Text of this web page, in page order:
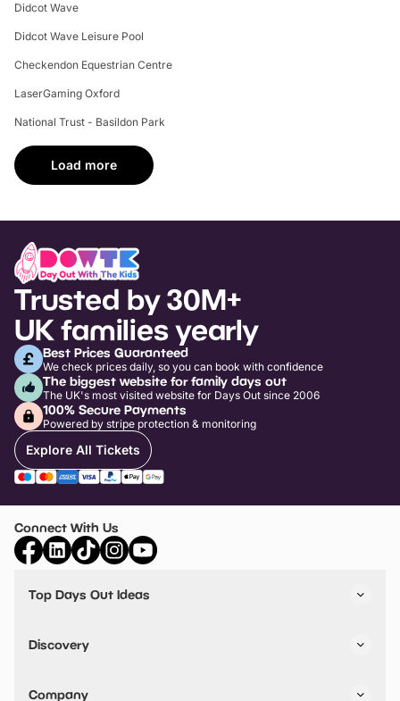
Didcot Wave
Didcot Wave Leisure Pool
Checkendon Equestrian Centre
LaserGaming Oxford
National Trust - Basildon Park
Load more
Trusted by 30M+
UK families yearly
Best Prices Guaranteed
We check prices daily, so you can book with confidence
The biggest website for family days out
The UK's most visited website for Days Out since 2006
100% Secure Payments
Powered by stripe protection & monitoring
Explore All Tickets
Connect With Us
Top Days Out Ideas
Things to do in Birmingham
Stuck? Get Inspiration
Discovery
VIP Pass
Company